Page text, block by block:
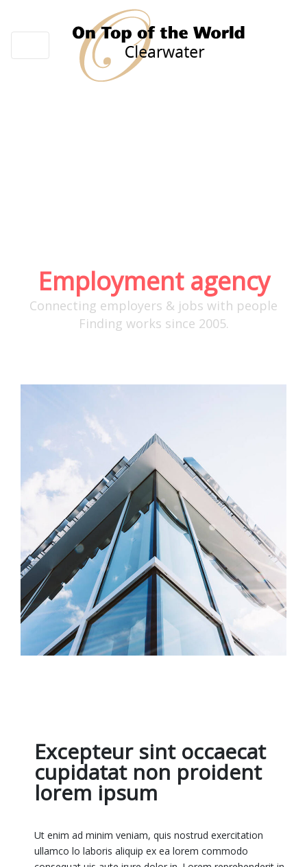
Employment agency
Connecting employers & jobs with people
Finding works since 2005.
Excepteur sint occaecat
cupidatat non proident
lorem ipsum
Ut enim ad minim veniam, quis nostrud exercitation
ullamco lo laboris aliquip ex ea lorem commodo